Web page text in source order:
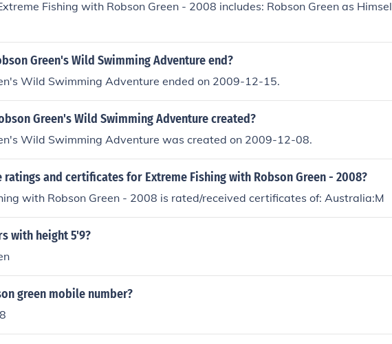
Fishing with Robson Green - 2008 includes: Robson Green as Himsel
Green's Wild Swimming Adventure end?
Wild Swimming Adventure ended on 2009-12-15.
Green's Wild Swimming Adventure created?
Wild Swimming Adventure was created on 2009-12-08.
ratings and certificates for Extreme Fishing with Robson Green - 2008?
with Robson Green - 2008 is rated/received certificates of: Australia:M
with height 5'9?
green mobile number?